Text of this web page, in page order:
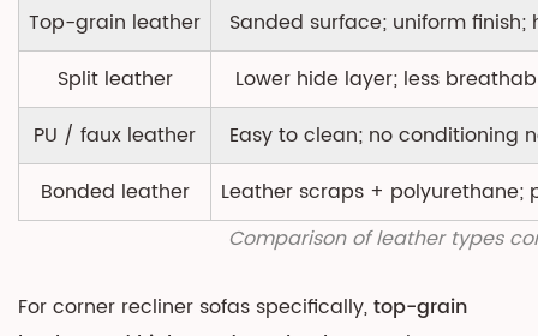
Top-grain leather
Sanded surface; uniform
Split leather
Lower hide layer; less
PU / faux leather
Easy to clean; no conditioning
Bonded leather
Leather scraps + polyurethane;
Comparison of leather types
For corner recliner sofas specifically,top-grain